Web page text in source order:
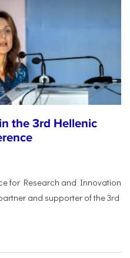
the 3rd Hellenic
for Research and Innovation
and supporter of the 3rd